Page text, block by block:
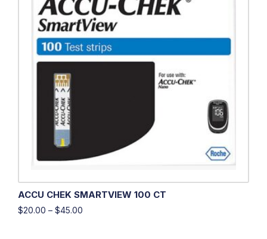
ACCU CHEK SMARTVIEW 100 CT
$20.00 – $45.00